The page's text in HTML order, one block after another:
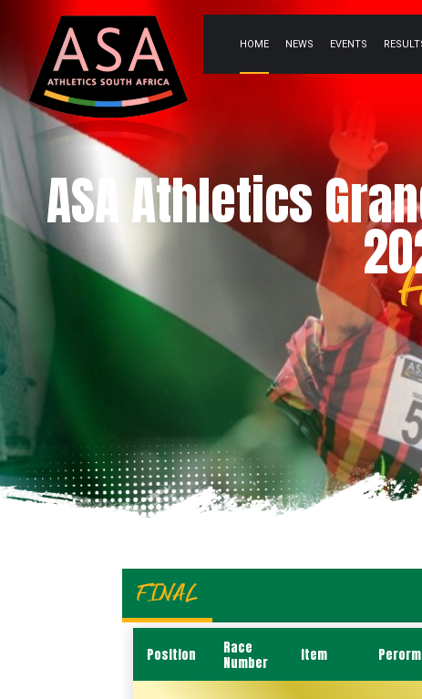
HOME NEWS EVENTS
ASA Athletics
FINAL
Position
Race
Number
Item